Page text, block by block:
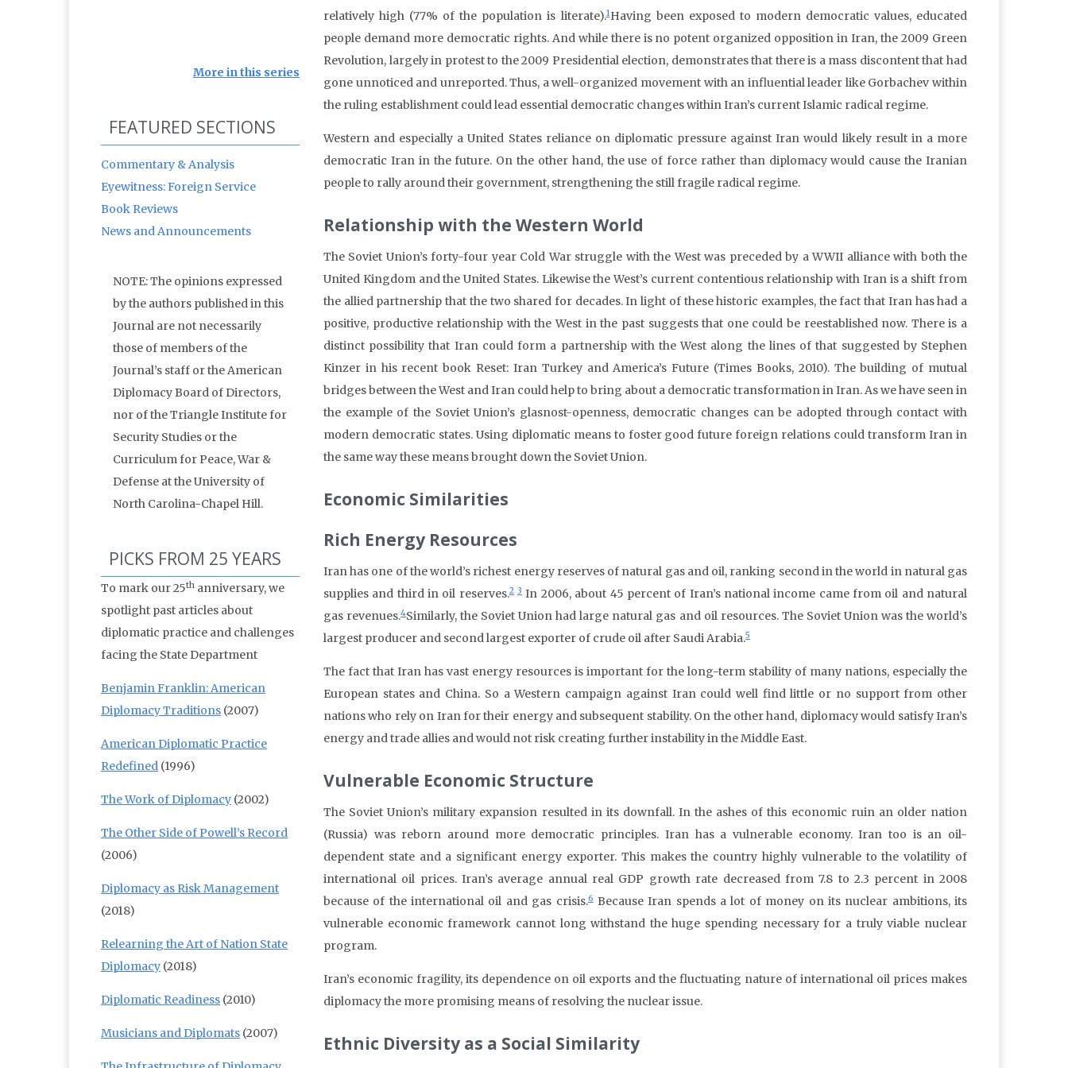
relatively high (77% of the population is literate).1Having been exposed to modern democratic values, educated
people demand more democratic rights. And while there is no potent organized opposition in Iran, the 2009 Green
Revolution, largely in protest to the 2009 Presidential election, demonstrates that there is a mass discontent that had
gone unnoticed and unreported. Thus, a well-organized movement with an influential leader like Gorbachev within
the ruling establishment could lead essential democratic changes within Iran’s current Islamic radical regime.
Western and especially a United States reliance on diplomatic pressure against Iran would likely result in a more
democratic Iran in the future. On the other hand, the use of force rather than diplomacy would cause the Iranian
people to rally around their government, strengthening the still fragile radical regime.
Relationship with the Western World
The Soviet Union’s forty-four year Cold War struggle with the West was preceded by a WWII alliance with both the
United Kingdom and the United States. Likewise the West’s current contentious relationship with Iran is a shift from
the allied partnership that the two shared for decades. In light of these historic examples, the fact that Iran has had a
positive, productive relationship with the West in the past suggests that one could be reestablished now. There is a
distinct possibility that Iran could form a partnership with the West along the lines of that suggested by Stephen
Kinzer in his recent book Reset: Iran Turkey and America’s Future (Times Books, 2010). The building of mutual
bridges between the West and Iran could help to bring about a democratic transformation in Iran. As we have seen in
the example of the Soviet Union’s glasnost-openness, democratic changes can be adopted through contact with
modern democratic states. Using diplomatic means to foster good future foreign relations could transform Iran in
the same way these means brought down the Soviet Union.
Economic Similarities
Rich Energy Resources
Iran has one of the world’s richest energy reserves of natural gas and oil, ranking second in the world in natural gas
supplies and third in oil reserves.2 3 In 2006, about 45 percent of Iran’s national income came from oil and natural
gas revenues.4Similarly, the Soviet Union had large natural gas and oil resources. The Soviet Union was the world’s
largest producer and second largest exporter of crude oil after Saudi Arabia.5
The fact that Iran has vast energy resources is important for the long-term stability of many nations, especially the
European states and China. So a Western campaign against Iran could well find little or no support from other
nations who rely on Iran for their energy and subsequent stability. On the other hand, diplomacy would satisfy Iran’s
energy and trade allies and would not risk creating further instability in the Middle East.
Vulnerable Economic Structure
The Soviet Union’s military expansion resulted in its downfall. In the ashes of this economic ruin an older nation
(Russia) was reborn around more democratic principles. Iran has a vulnerable economy. Iran too is an oil-
dependent state and a significant energy exporter. This makes the country highly vulnerable to the volatility of
international oil prices. Iran’s average annual real GDP growth rate decreased from 7.8 to 2.3 percent in 2008
because of the international oil and gas crisis.6Because Iran spends a lot of money on its nuclear ambitions, its
vulnerable economic framework cannot long withstand the huge spending necessary for a truly viable nuclear
program.
Iran’s economic fragility, its dependence on oil exports and the fluctuating nature of international oil prices makes
diplomacy the more promising means of resolving the nuclear issue.
Ethnic Diversity as a Social Similarity
More in this series
FEATURED SECTIONS
Commentary & Analysis
Eyewitness: Foreign Service
Book Reviews
News and Announcements
NOTE: The opinions expressed
by the authors published in this
Journal are not necessarily
those of members of the
Journal’s staff or the American
Diplomacy Board of Directors,
nor of the Triangle Institute for
Security Studies or the
Curriculum for Peace, War &
Defense at the University of
North Carolina-Chapel Hill.
PICKS FROM 25 YEARS
To mark our 25th anniversary, we
spotlight past articles about
diplomatic practice and challenges
facing the State Department
Benjamin Franklin: American
Diplomacy Traditions (2007)
American Diplomatic Practice
Redefined (1996)
The Work of Diplomacy (2002)
The Other Side of Powell’s Record
(2006)
Diplomacy as Risk Management
(2018)
Relearning the Art of Nation State
Diplomacy (2018)
Diplomatic Readiness (2010)
Musicians and Diplomats (2007)